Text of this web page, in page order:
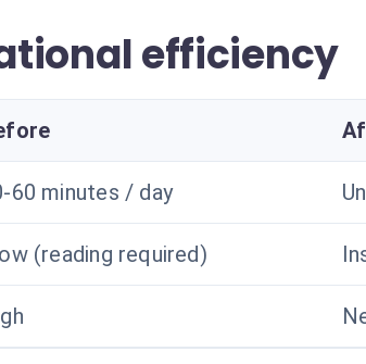
efficiency
60 minutes / day
(reading required)